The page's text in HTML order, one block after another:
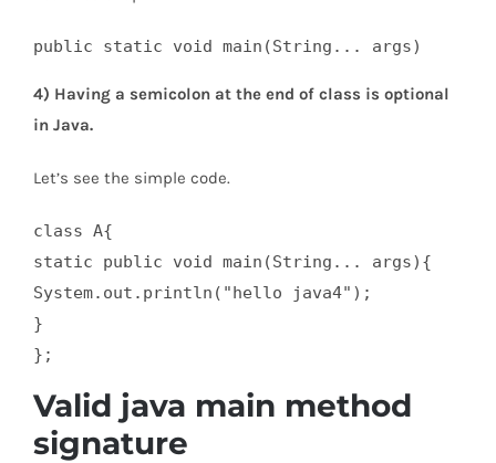
public static void main(String... args)
4) Having a semicolon at the end of class is optional
in Java.
Let’s see the simple code.
class A{
static public void main(String... args){
System.out.println("hello java4");
}
};
Valid java main method
signature